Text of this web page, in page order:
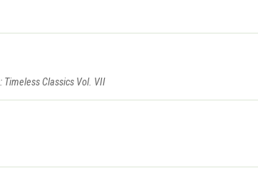
Timeless Classics Vol. VII